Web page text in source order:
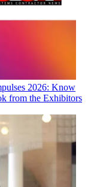
2026: Know
from the Exhibitors